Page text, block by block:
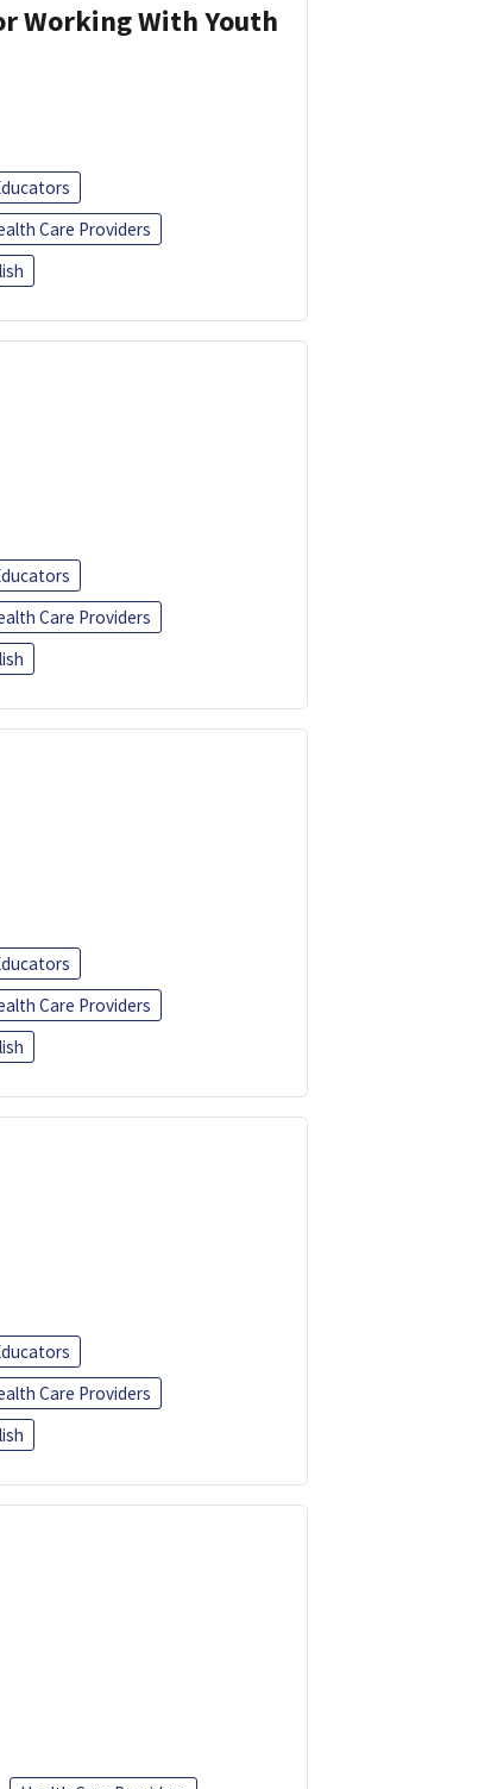
Working With Youth
Care Providers
Care Providers
Care Providers
Care Providers